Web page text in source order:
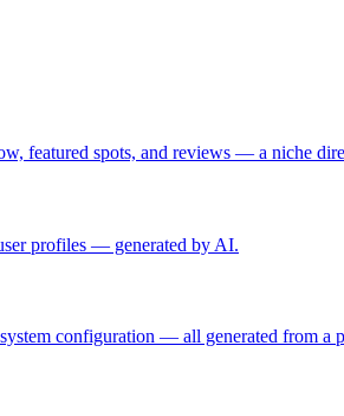
featured spots, and reviews — a niche
profiles — generated by AI.
configuration — all generated from a